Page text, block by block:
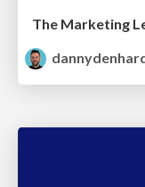
The Marketing